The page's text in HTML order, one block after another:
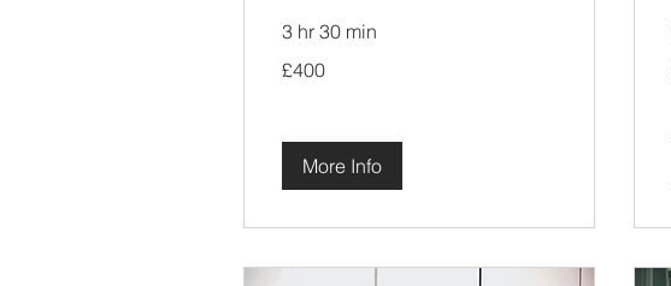
3 hr 30 min
British
£400
More Info